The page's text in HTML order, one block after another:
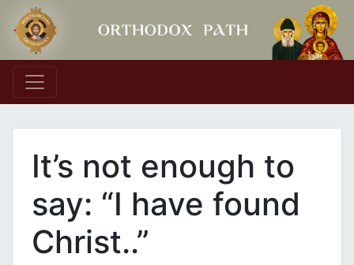
Main Navigation
It’s not enough to
say: “I have found
Christ..”